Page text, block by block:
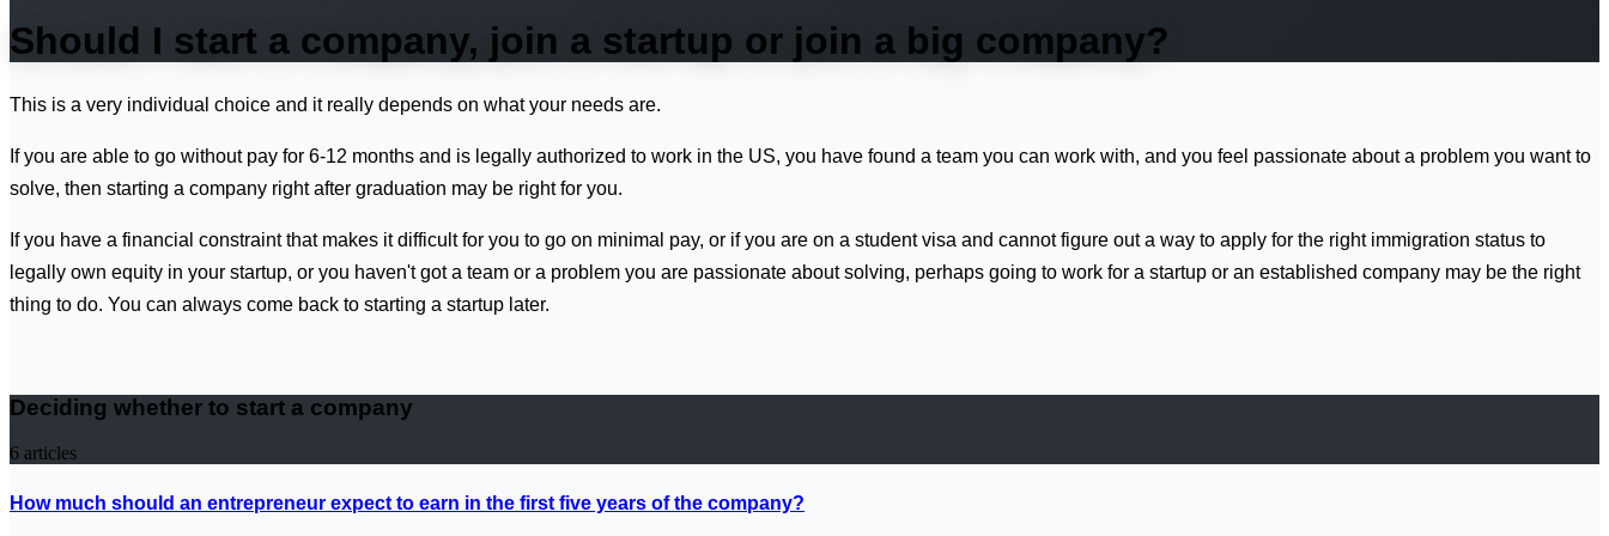
Should I start a company, join a startup or join a big company?
This is a very individual choice and it really depends on what your needs are.
If you are able to go without pay for 6-12 months and is legally authorized to work in the US, you have found a team you can work with, and you feel passionate about a problem you want to
solve, then starting a company right after graduation may be right for you.
If you have a financial constraint that makes it difficult for you to go on minimal pay, or if you are on a student visa and cannot figure out a way to apply for the right immigration status to
legally own equity in your startup, or you haven't got a team or a problem you are passionate about solving, perhaps going to work for a startup or an established company may be the right
thing to do. You can always come back to starting a startup later.
Deciding whether to start a company
6 articles
How much should an entrepreneur expect to earn in the first five years of the company?